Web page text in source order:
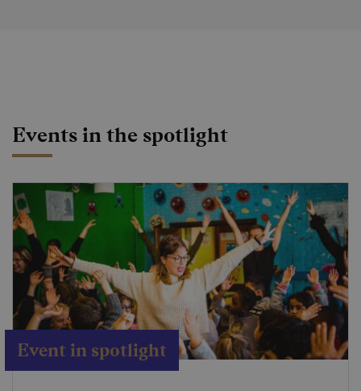
Events in the spotlight
Event in spotlight